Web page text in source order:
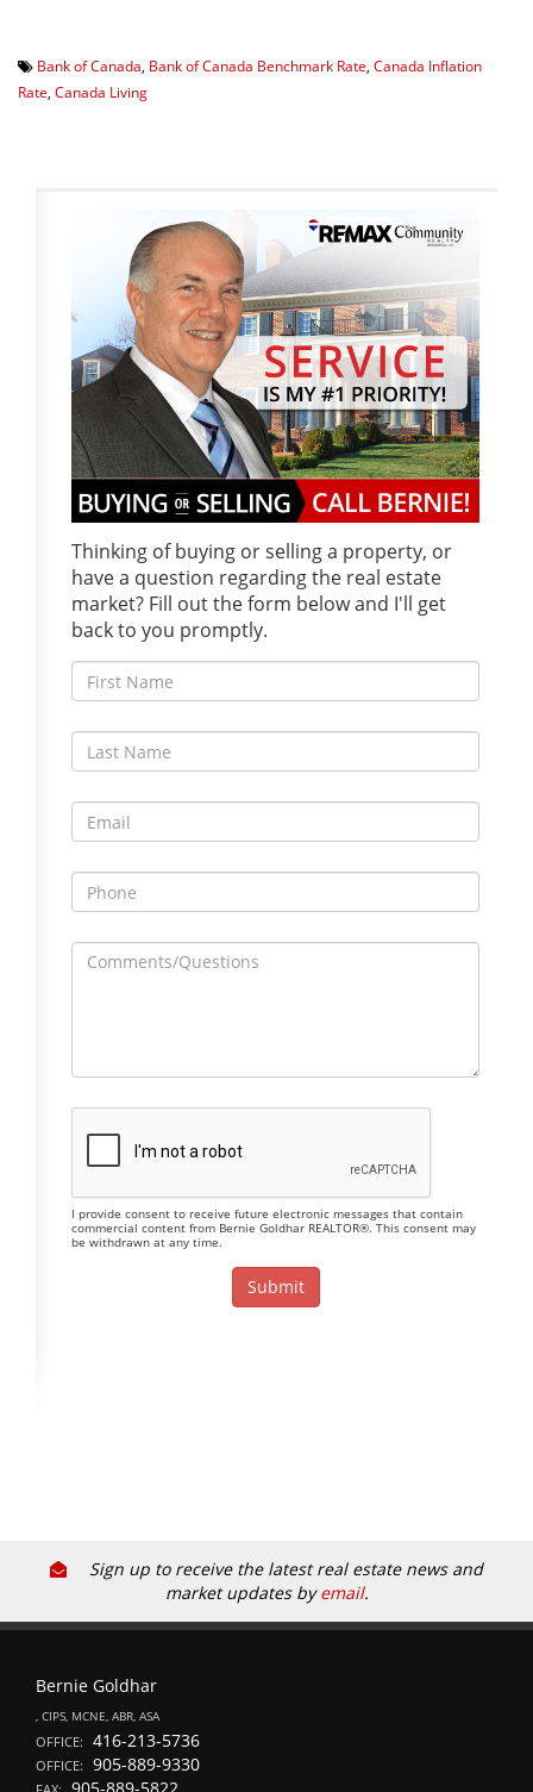
Bank of Canada, Bank of Canada Benchmark Rate, Canada Inflation
Rate, Canada Living
Thinking of buying or selling a property, or
have a question regarding the real estate
market? Fill out the form below and I'll get
back to you promptly.
I provide consent to receive future electronic messages that contain
commercial content from Bernie Goldhar REALTOR®. This consent may
be withdrawn at any time.
Sign up to receive the latest real estate news and
market updates byemail.
Bernie Goldhar
, CIPS, MCNE, ABR, ASA
OFFICE: 416-213-5736
OFFICE: 905-889-9330